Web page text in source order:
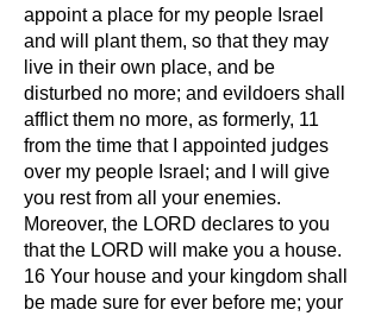
appoint a place for my people Israel
and will plant them, so that they may
live in their own place, and be
disturbed no more; and evildoers shall
afflict them no more, as formerly, 11
from the time that I appointed judges
over my people Israel; and I will give
you rest from all your enemies.
Moreover, the LORD declares to you
that the LORD will make you a house.
16 Your house and your kingdom shall
be made sure for ever before me; your